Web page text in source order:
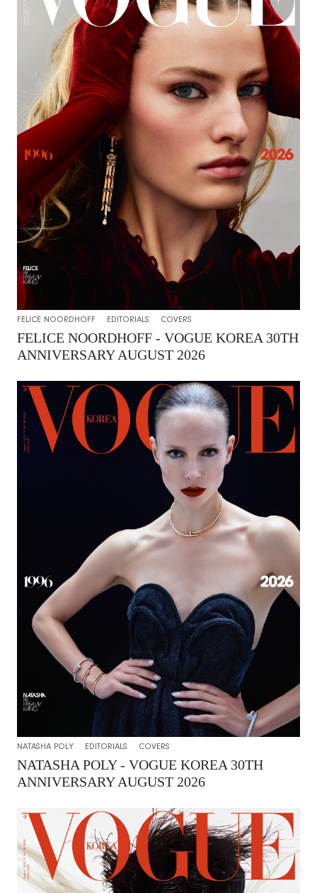
FELICE NOORDHOFF EDITORIALS COVERS
FELICE NOORDHOFF - VOGUE KOREA 30TH
ANNIVERSARY AUGUST 2026
NATASHA POLY EDITORIALS COVERS
NATASHA POLY - VOGUE KOREA 30TH
ANNIVERSARY AUGUST 2026